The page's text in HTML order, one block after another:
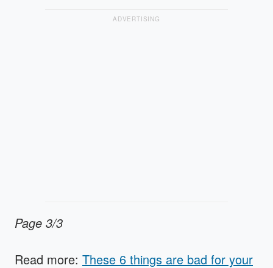
ADVERTISING
Page 3/3
Read more: These 6 things are bad for your